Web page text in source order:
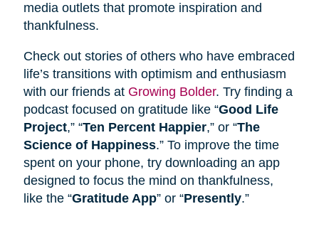
media outlets that promote inspiration and
thankfulness.
Check out stories of others who have embraced
life’s transitions with optimism and enthusiasm
with our friends at Growing Bolder. Try finding a
podcast focused on gratitude like “Good Life
Project,” “Ten Percent Happier,” or “The
Science of Happiness.” To improve the time
spent on your phone, try downloading an app
designed to focus the mind on thankfulness,
like the “Gratitude App” or “Presently.”